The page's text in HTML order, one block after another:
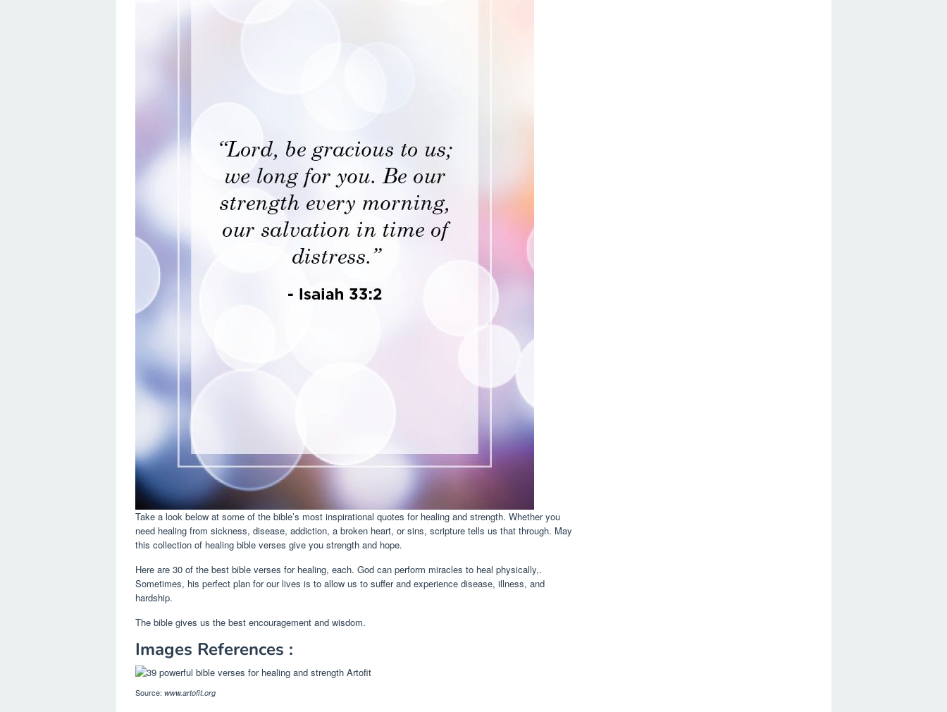
Take a look below at some of the bible’s most inspirational quotes for healing and strength. Whether you
need healing from sickness, disease, addiction, a broken heart, or sins, scripture tells us that through. May
this collection of healing bible verses give you strength and hope.
Here are 30 of the best bible verses for healing, each. God can perform miracles to heal physically,.
Sometimes, his perfect plan for our lives is to allow us to suffer and experience disease, illness, and
hardship.
The bible gives us the best encouragement and wisdom.
Images References :
Source: www.artofit.org